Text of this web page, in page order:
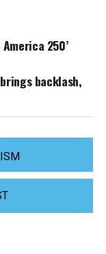
250’
backlash,